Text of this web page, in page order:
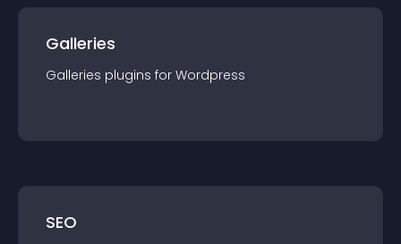
Galleries
Galleries plugins for Wordpress
SEO